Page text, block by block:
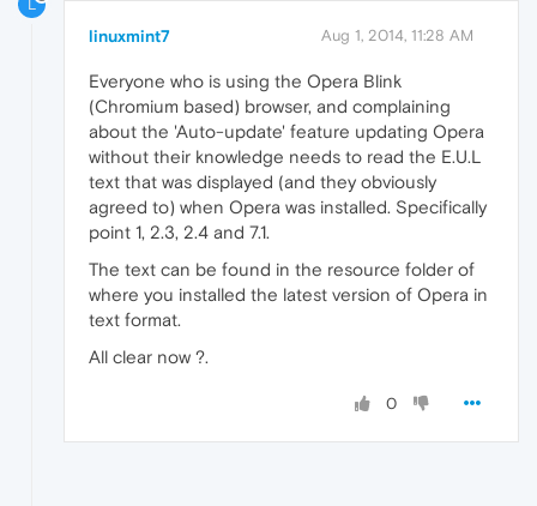
L
linuxmint7 Aug 1, 2014, 11:28 AM
Everyone who is using the Opera Blink
(Chromium based) browser, and complaining
about the 'Auto-update' feature updating Opera
without their knowledge needs to read the E.U.L
text that was displayed (and they obviously
agreed to) when Opera was installed. Specifically
point 1, 2.3, 2.4 and 7.1.
The text can be found in the resource folder of
where you installed the latest version of Opera in
text format.
All clear now ?.
0